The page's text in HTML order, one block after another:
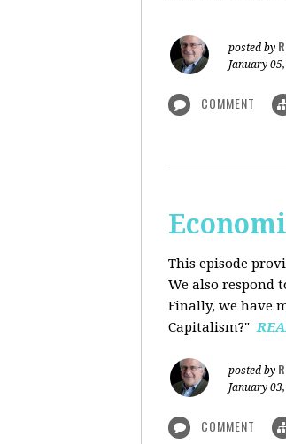
posted by
January
COMMENT
This episode
We also respond
Finally, we have
Capitalism?"
posted by
January
COMMENT